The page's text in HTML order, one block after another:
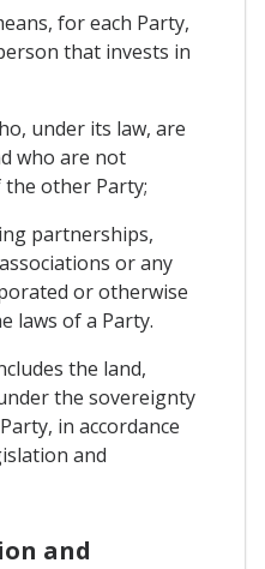
for each Party,
that invests in
under its law, are
who are not
other Party;
partnerships,
or any
or otherwise
laws of a Party.
the land,
the sovereignty
in accordance
and
and